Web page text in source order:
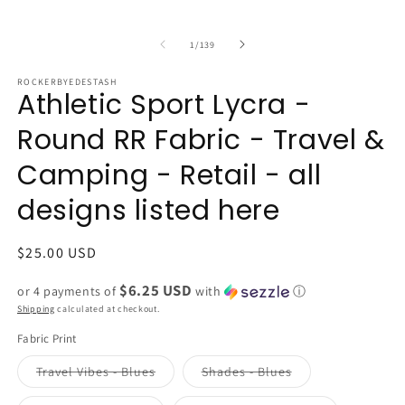
1 /of
139
ROCKERBYEDESTASH
Athletic Sport Lycra -
Round RR Fabric - Travel &
Camping - Retail - all
designs listed here
Regular
$25.00 USD
or 4 payments of $6.25 USD with ⓘ
Shipping calculated at checkout.
Fabric Print
Travel Vibes - BluesVariant
sold
Shades - BluesVariant
sold
out